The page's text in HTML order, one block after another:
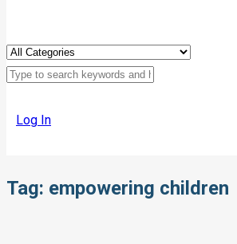
Log In
Tag: empowering children